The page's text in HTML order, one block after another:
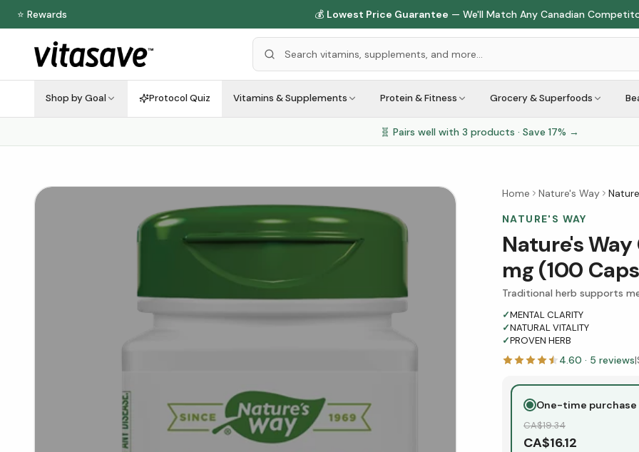
⭐ Rewards 💰 Lowest Price Guarantee — We'll Match Any Canadian
Shop by Goal Protocol Quiz Vitamins & Supplements Protein & Fitness Grocery & Superfoods
🧬 Pairs well with 3 products · Save 17% →
Home Nature's Way
NATURE'S WAY
Nature's
mg (100
Traditional herb supports
✓MENTAL CLARITY
✓NATURAL VITALITY
✓PROVEN HERB
4.60 · 5 reviews|
One-time purchase
CA$19.34
CA$16.12